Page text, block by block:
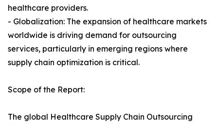
healthcare providers.
- Globalization: The expansion of healthcare markets
worldwide is driving demand for outsourcing
services, particularly in emerging regions where
supply chain optimization is critical.
Scope of the Report:
The global Healthcare Supply Chain Outsourcing